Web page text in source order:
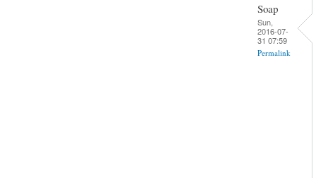
Soap
Sun,
2016-07-
31 07:59
Permalink